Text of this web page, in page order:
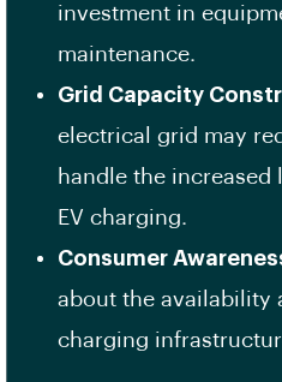
investment in
maintenance.
Grid Capacity
electrical grid may
handle the increased
EV charging.
Consumer
about the availability
charging